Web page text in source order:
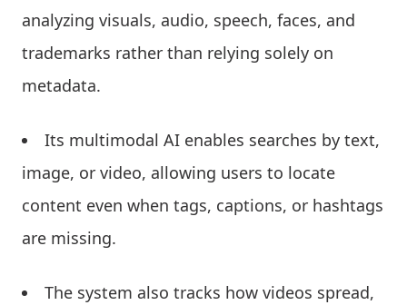
analyzing visuals, audio, speech, faces, and
trademarks rather than relying solely on
metadata.
Its multimodal AI enables searches by text,
image, or video, allowing users to locate
content even when tags, captions, or hashtags
are missing.
The system also tracks how videos spread,